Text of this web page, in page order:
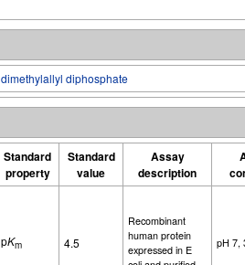
dimethylallyl diphosphate
Standard
property
Standard
value
Assay
description
pKm 4.5
Recombinant
human protein
expressed in E
pH 7,